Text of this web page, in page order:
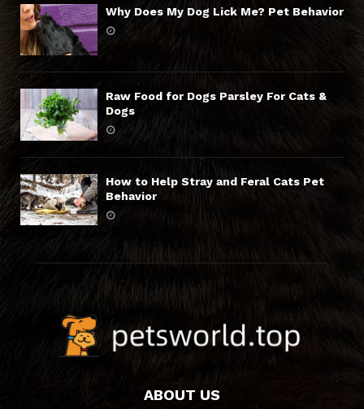
Why Does My Dog Lick Me? Pet Behavior
Raw Food for Dogs Parsley For Cats &
Dogs
How to Help Stray and Feral Cats Pet
Behavior
ABOUT US